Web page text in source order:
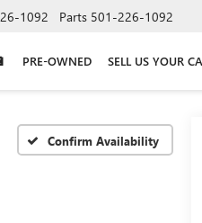
1092 Parts 501-226-1092
PRE-OWNED SELL US YOUR
Confirm Availability